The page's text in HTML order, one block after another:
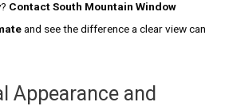
Contact South Mountain Window
and see the difference a clear view can
Appearance and